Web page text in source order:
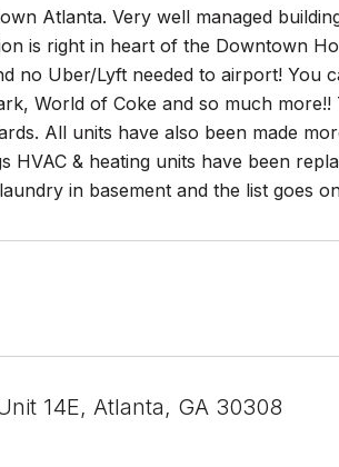
Atlanta. Very well managed
is right in heart of the Downtown
no Uber/Lyft needed to airport! You
World of Coke and so much
All units have also been made
HVAC & heating units have been
in basement and the list goes
14E, Atlanta, GA 30308